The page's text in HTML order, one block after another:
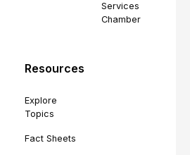
Services
Chamber
Resources
Explore
Topics
Fact Sheets